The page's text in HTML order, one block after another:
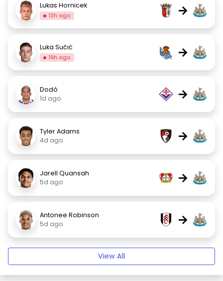
Lukas Hornicek
13h ago →
Luka Sučić
19h ago →
Dodô
1d ago
→
Tyler Adams
4d ago
→
Jarell Quansah
5d ago
→
Antonee Robinson
5d ago
→
View All